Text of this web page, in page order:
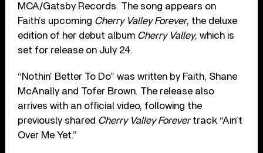
MCA/Gatsby Records. The song appears on
Faith’s upcoming Cherry Valley Forever, the deluxe
edition of her debut album Cherry Valley, which is
set for release on July 24.
“Nothin’ Better To Do” was written by Faith, Shane
McAnally and Tofer Brown. The release also
arrives with an official video, following the
previously shared Cherry Valley Forevertrack “Ain’t
Over Me Yet.”